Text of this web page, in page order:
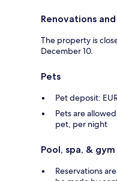
Renovations
The property is
December 10.
Pets
Pet deposit:
Pets are
pet, per night
Pool, spa, &
Reservations